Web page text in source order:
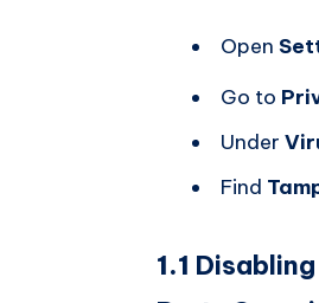
Open
Go to
Under
Find
1.1